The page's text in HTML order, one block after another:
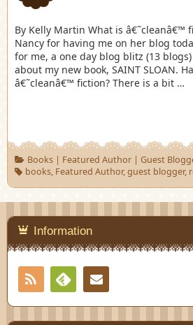
By Kelly Martin What is â€˜cleanâ€™
Nancy for having me on her blog
for me, a one day blog blitz (13
about my new book, SAINT SLOAN.
â€˜cleanâ€™ fiction? There is a bit …
Books| Featured Author| Guest
books, Featured Author,guest blogger,
Information
RSS
Feedly